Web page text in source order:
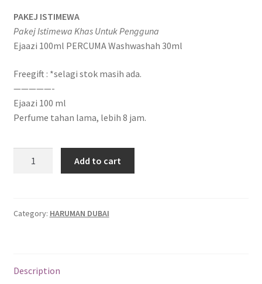
PAKEJ ISTIMEWA
Pakej Istimewa Khas Untuk Pengguna
Ejaazi 100ml PERCUMA Washwashah 30ml
Freegift : *selagi stok masih ada.
—————-
Ejaazi 100 ml
Perfume tahan lama, lebih 8 jam.
Add to cart
Category: HARUMAN DUBAI
Description